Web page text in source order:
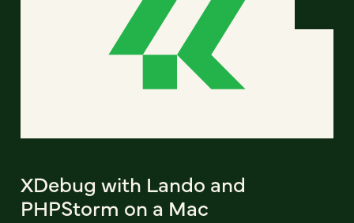
XDebug with Lando and
PHPStorm on a Mac